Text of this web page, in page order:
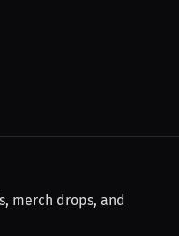
merch drops, and